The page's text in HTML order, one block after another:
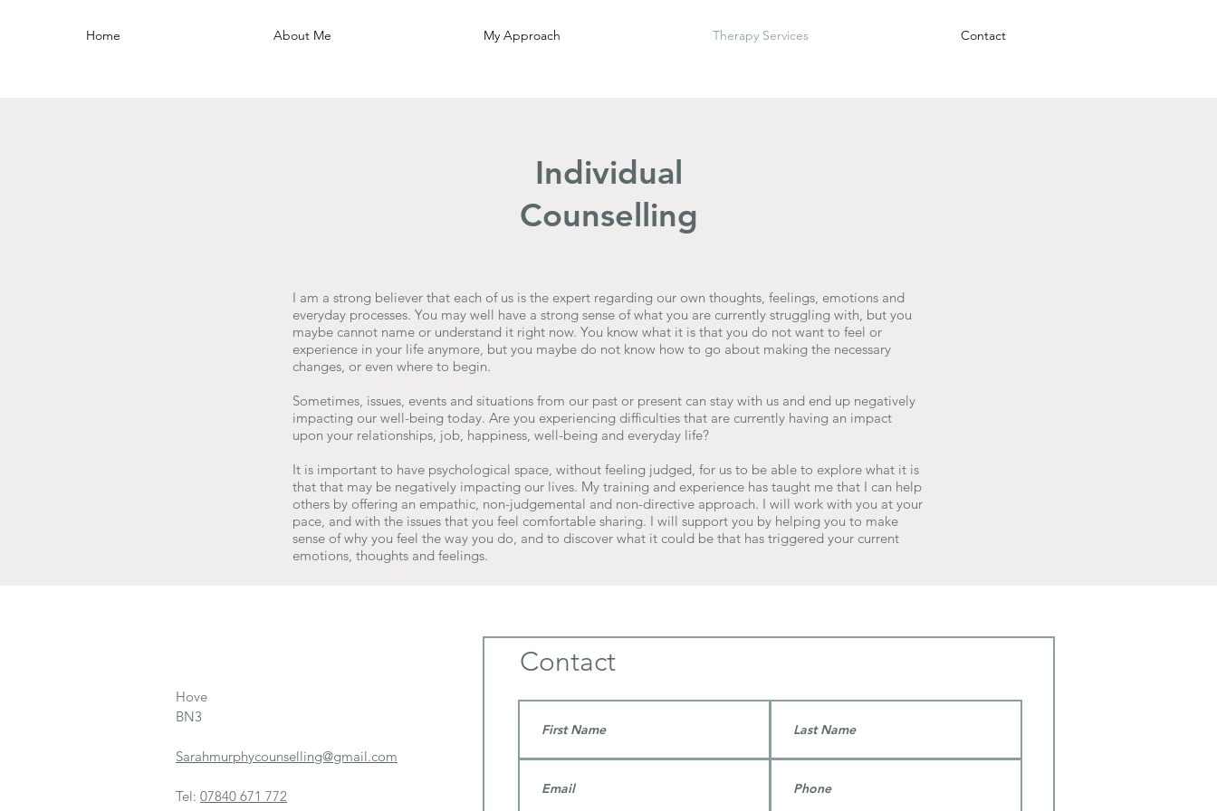
Home About Me My Approach Therapy Services Contact
Individual
Counselling
I am a strong believer that each of us is the expert regarding our own thoughts, feelings, emotions and
everyday processes. You may well have a strong sense of what you are currently struggling with, but you
maybe cannot name or understand it right now. You know what it is that you do not want to feel or
experience in your life anymore, but you maybe do not know how to go about making the necessary
changes, or even where to begin.
Sometimes, issues, events and situations from our past or present can stay with us and end up negatively
impacting our well-being today. Are you experiencing difficulties that are currently having an impact
upon your relationships, job, happiness, well-being and everyday life?
It is important to have psychological space, without feeling judged, for us to be able to explore what it is
that that may be negatively impacting our lives. My training and experience has taught me that I can help
others by offering an empathic, non-judgemental and non-directive approach. I will work with you at your
pace, and with the issues that you feel comfortable sharing. I will support you by helping you to make
sense of why you feel the way you do, and to discover what it could be that has triggered your current
emotions, thoughts and feelings.
Hove
BN3
Sarahmurphycounselling@gmail.com
Tel: 07840 671 772
Contact